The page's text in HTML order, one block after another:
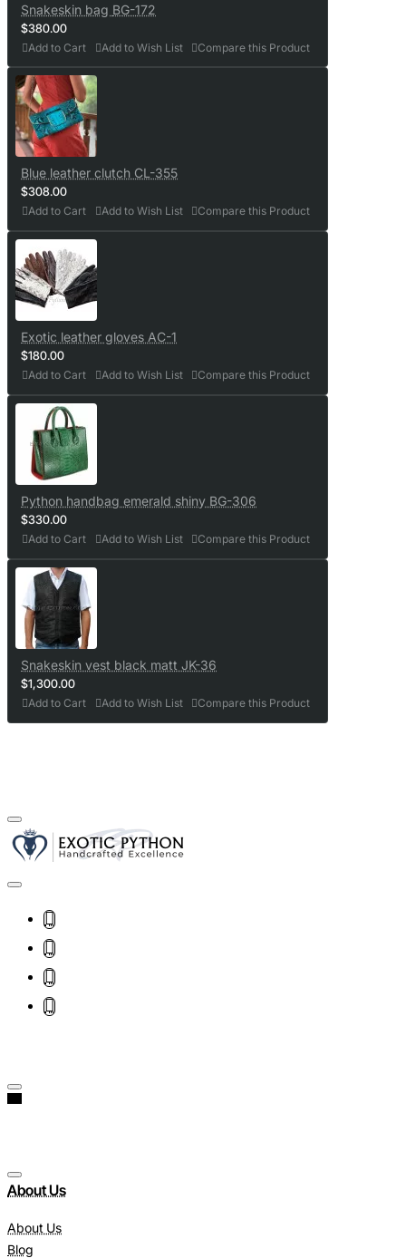
Snakeskin bag BG-172
$380.00
Add to Cart Add to Wish List Compare this Product
Blue leather clutch CL-355
$308.00
Add to Cart Add to Wish List Compare this Product
Exotic leather gloves AC-1
$180.00
Add to Cart Add to Wish List Compare this Product
Python handbag emerald shiny BG-306
$330.00
Add to Cart Add to Wish List Compare this Product
Snakeskin vest black matt JK-36
$1,300.00
Add to Cart Add to Wish List Compare this Product
About Us
About Us
Blog